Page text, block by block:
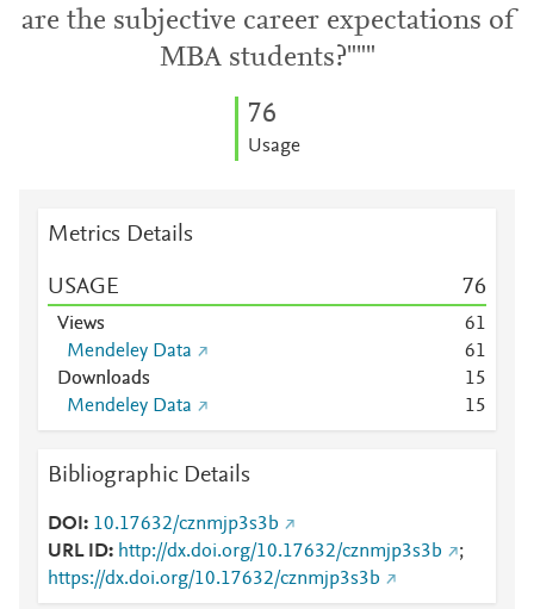
are the subjective career expectations of
MBA students?"""
76
Usage
Metrics Details
USAGE 76
Views 61
Mendeley Data
61
Downloads
15
Mendeley Data
15
Bibliographic Details
DOI
10.17632/cznmjp3s3b
URL ID
http://dx.doi.org/10.17632/cznmjp3s3b
;
https://dx.doi.org/10.17632/cznmjp3s3b